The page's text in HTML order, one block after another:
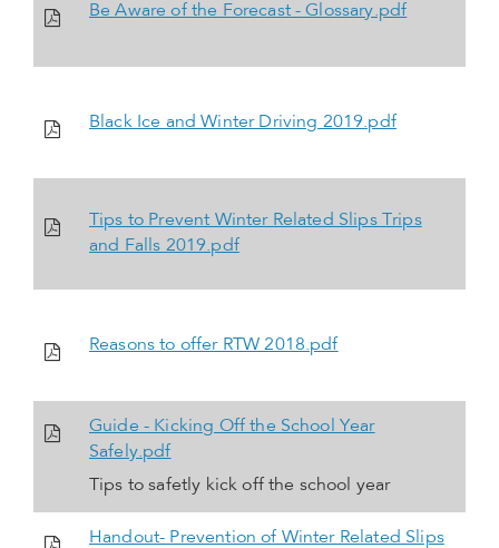
Be Aware of the Forecast - Glossary.pdf
Black Ice and Winter Driving 2019.pdf
Tips to Prevent Winter Related Slips Trips
and Falls 2019.pdf
Reasons to offer RTW 2018.pdf
Guide - Kicking Off the School Year
Safely.pdf
Tips to safetly kick off the school year
Handout- Prevention of Winter Related Slips